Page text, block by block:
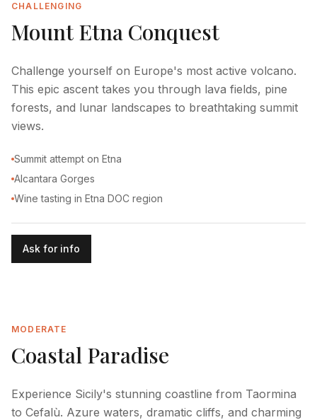
CHALLENGING
Mount Etna Conquest
Challenge yourself on Europe's most active volcano.
This epic ascent takes you through lava fields, pine
forests, and lunar landscapes to breathtaking summit
views.
Summit attempt on Etna
Alcantara Gorges
Wine tasting in Etna DOC region
Ask for info
MODERATE
Coastal Paradise
Experience Sicily's stunning coastline from Taormina
to Cefalù. Azure waters, dramatic cliffs, and charming